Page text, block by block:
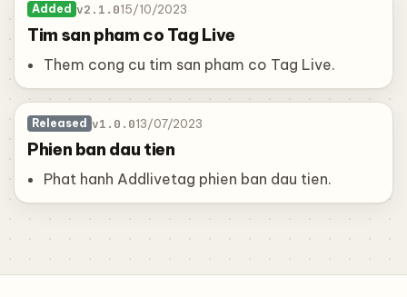
Added v2.1.015/10/2023
Tim san pham co Tag Live
Them cong cu tim san pham co Tag Live.
Released v1.0.013/07/2023
Phien ban dau tien
Phat hanh Addlivetag phien ban dau tien.